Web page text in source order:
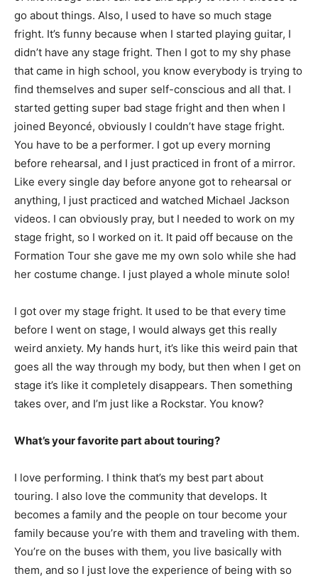
go about things. Also, I used to have so much stage
fright. It’s funny because when I started playing guitar, I
didn’t have any stage fright. Then I got to my shy phase
that came in high school, you know everybody is trying to
find themselves and super self-conscious and all that. I
started getting super bad stage fright and then when I
joined Beyoncé, obviously I couldn’t have stage fright.
You have to be a performer. I got up every morning
before rehearsal, and I just practiced in front of a mirror.
Like every single day before anyone got to rehearsal or
anything, I just practiced and watched Michael Jackson
videos. I can obviously pray, but I needed to work on my
stage fright, so I worked on it. It paid off because on the
Formation Tour she gave me my own solo while she had
her costume change. I just played a whole minute solo!
I got over my stage fright. It used to be that every time
before I went on stage, I would always get this really
weird anxiety. My hands hurt, it’s like this weird pain that
goes all the way through my body, but then when I get on
stage it’s like it completely disappears. Then something
takes over, and I’m just like a Rockstar. You know?
What’s your favorite part about touring?
I love performing. I think that’s my best part about
touring. I also love the community that develops. It
becomes a family and the people on tour become your
family because you’re with them and traveling with them.
You’re on the buses with them, you live basically with
them, and so I just love the experience of being with so